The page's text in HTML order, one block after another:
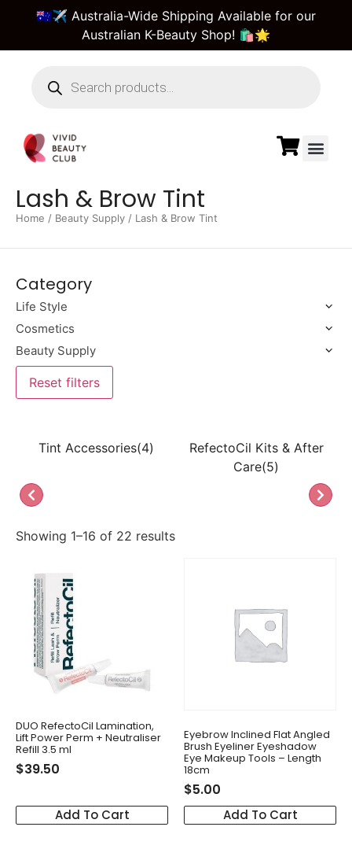
🇦🇺✈️ Australia-Wide Shipping Available for our
Australian K-Beauty Shop! 🛍️🌟
Lash & Brow Tint
Home / Beauty Supply / Lash & Brow Tint
Category
Life Style
Cosmetics
Beauty Supply
Reset filters
Tint Accessories(4)
RefectoCil Kits & After
Care(5)
Showing 1–16 of 22 results
DUO RefectoCil Lamination,
Lift Power Perm + Neutraliser
Refill 3.5 ml
$39.50
Add To Cart
Eyebrow Inclined Flat Angled
Brush Eyeliner Eyeshadow
Eye Makeup Tools – Length
18cm
$5.00
Add To Cart